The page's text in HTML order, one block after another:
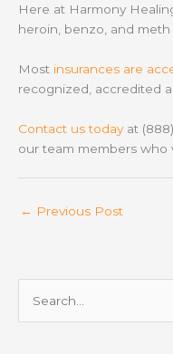
Here at Harmony
heroin, benzo, and meth
Most insurances are
recognized, accredited
Contact us todayat
our team members who
← Previous Post